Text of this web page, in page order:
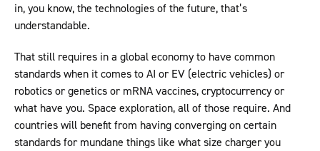
in, you know, the technologies of the future, that’s
understandable.
That still requires in a global economy to have common
standards when it comes to AI or EV (electric vehicles) or
robotics or genetics or mRNA vaccines, cryptocurrency or
what have you. Space exploration, all of those require. And
countries will benefit from having converging on certain
standards for mundane things like what size charger you